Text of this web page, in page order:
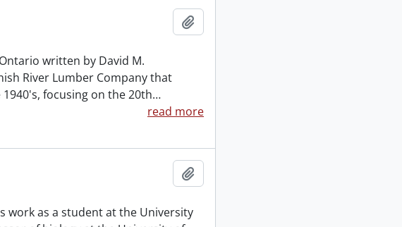
written by David M.
River Lumber Company that
focusing on the 20th…
read more
work as a student at the University